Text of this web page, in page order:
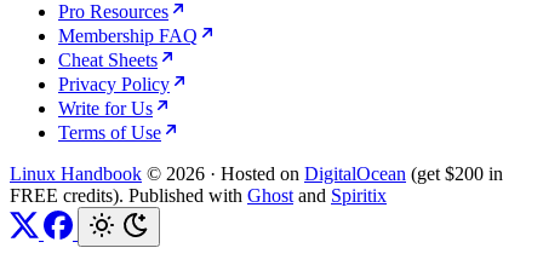
Pro Resources
Membership FAQ
Cheat Sheets
Privacy Policy
Write for Us
Terms of Use
Linux Handbook © 2026 · Hosted on DigitalOcean (get $200 in
FREE credits). Published with Ghostand Spiritix